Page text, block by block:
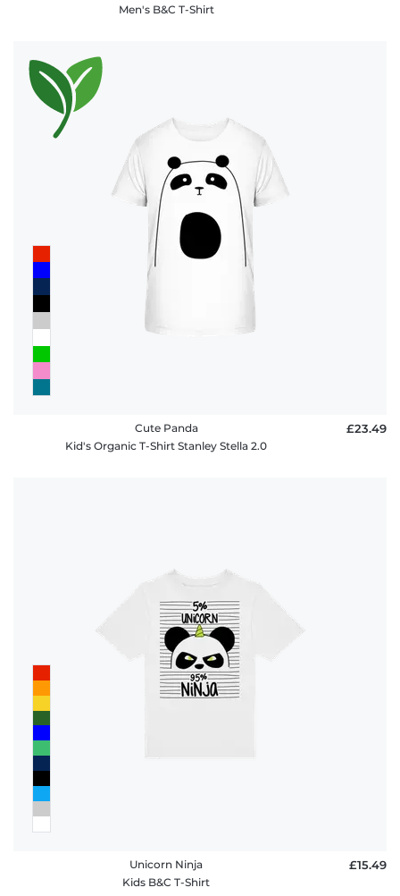
Men's B&C T-Shirt
Cute Panda
Kid's Organic T-Shirt Stanley Stella 2.0
£23.49
Unicorn Ninja
Kids B&C T-Shirt
£15.49